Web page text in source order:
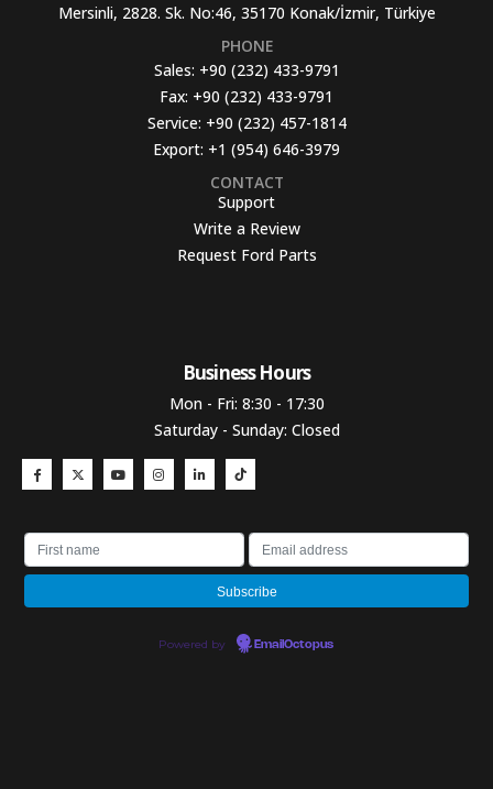
Mersinli, 2828. Sk. No:46, 35170 Konak/İzmir, Türkiye
PHONE
Sales: +90 (232) 433-9791
Fax: +90 (232) 433-9791
Service: +90 (232) 457-1814
Export: +1 (954) 646-3979
CONTACT
Support
Write a Review
Request Ford Parts
Business Hours​
Mon - Fri: 8:30 - 17:30
Saturday - Sunday: Closed
Powered by EmailOctopus